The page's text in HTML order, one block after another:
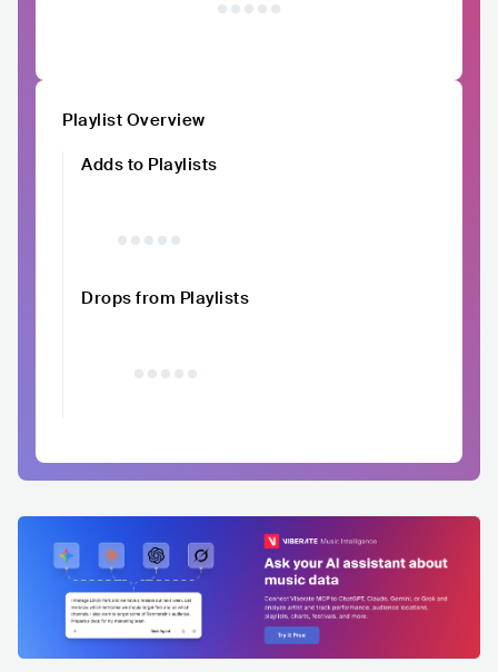
Playlist Overview
Adds to Playlists
Drops from Playlists